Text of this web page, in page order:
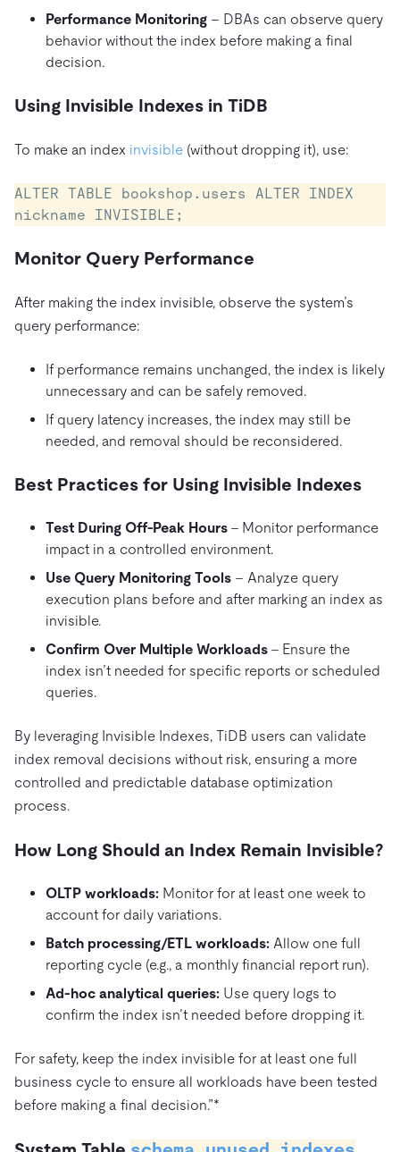
Performance Monitoring – DBAs can observe query
behavior without the index before making a final
decision.
Using Invisible Indexes in TiDB
To make an index invisible (without dropping it), use:
ALTER TABLE bookshop.users ALTER INDEX
nickname INVISIBLE;
Monitor Query Performance
After making the index invisible, observe the system’s
query performance:
If performance remains unchanged, the index is likely
unnecessary and can be safely removed.
If query latency increases, the index may still be
needed, and removal should be reconsidered.
Best Practices for Using Invisible Indexes
Test During Off-Peak Hours – Monitor performance
impact in a controlled environment.
Use Query Monitoring Tools – Analyze query
execution plans before and after marking an index as
invisible.
Confirm Over Multiple Workloads – Ensure the
index isn’t needed for specific reports or scheduled
queries.
By leveraging Invisible Indexes, TiDB users can validate
index removal decisions without risk, ensuring a more
controlled and predictable database optimization
process.
How Long Should an Index Remain Invisible?
OLTP workloads: Monitor for at least one week to
account for daily variations.
Batch processing/ETL workloads: Allow one full
reporting cycle (e.g., a monthly financial report run).
Ad-hoc analytical queries: Use query logs to
confirm the index isn’t needed before dropping it.
For safety, keep the index invisible for at least one full
business cycle to ensure all workloads have been tested
before making a final decision.”*